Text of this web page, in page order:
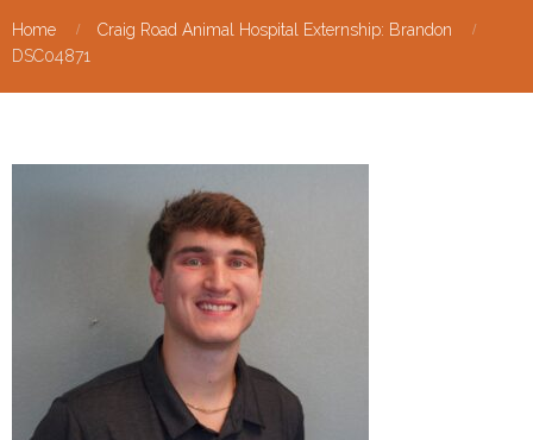
Home
Craig Road Animal Hospital Externship: Brandon
DSC04871